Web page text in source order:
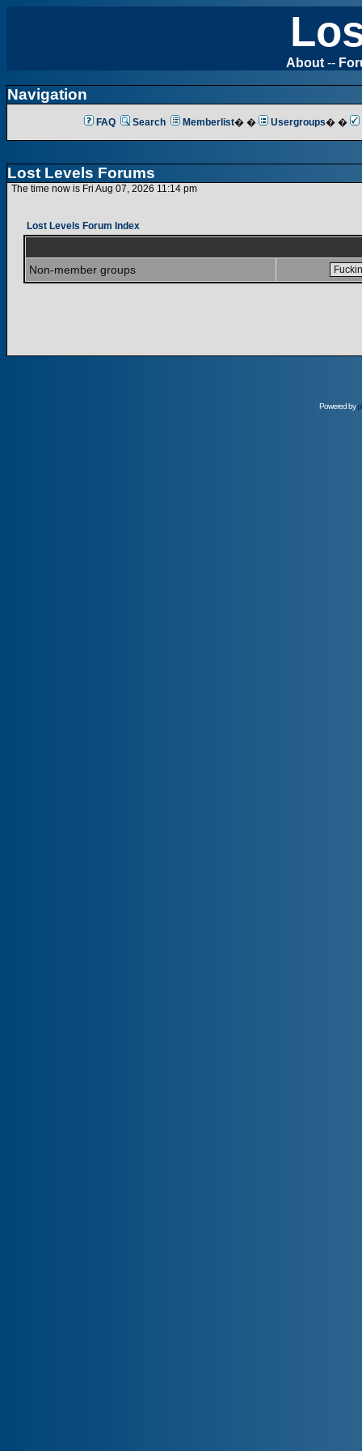
About --
Navigation
FAQ Search Memberlist� � Usergroups� �
Lost Levels Forums
The time now is Fri Aug 07, 2026 11:14 pm
Lost Levels Forum Index
Non-member groups
Powered by